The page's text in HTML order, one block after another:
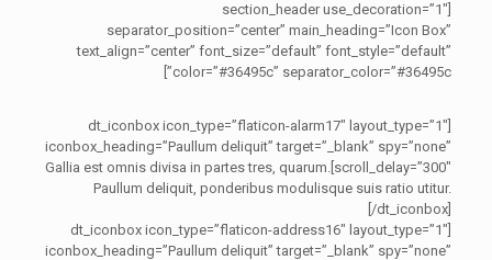
[section_header use_decoration=”1″
separator_position=”center” main_heading=”Icon Box”
text_align=”center” font_size=”default” font_style=”default”
color=”#36495c” separator_color=”#36495c”]
[dt_iconbox icon_type=”flaticon-alarm17″ layout_type=”1″
iconbox_heading=”Paullum deliquit” target=”_blank” spy=”none”
scroll_delay=”300″]Gallia est omnis divisa in partes tres, quarum.
Paullum deliquit, ponderibus modulisque suis ratio utitur.
[/dt_iconbox]
[dt_iconbox icon_type=”flaticon-address16″ layout_type=”1″
iconbox_heading=”Paullum deliquit” target=”_blank” spy=”none”